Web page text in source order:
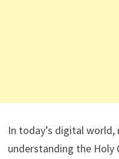
In today’s digital
understanding the Holy